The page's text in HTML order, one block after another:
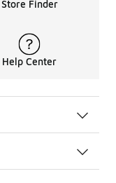
Store Finder
Help Center